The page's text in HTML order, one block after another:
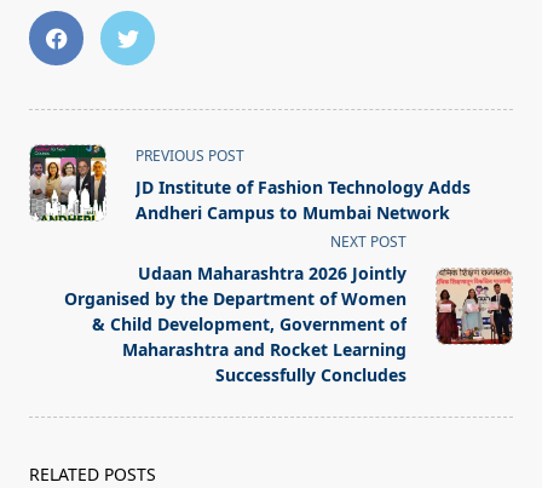
<span
class="nav-
subtitle
text">Page</span>
PREVIOUS POST
JD Institute of Fashion Technology Adds
Andheri Campus to Mumbai Network
NEXT POST
Udaan Maharashtra 2026 Jointly
Organised by the Department of Women
& Child Development, Government of
Maharashtra and Rocket Learning
Successfully Concludes
RELATED POSTS